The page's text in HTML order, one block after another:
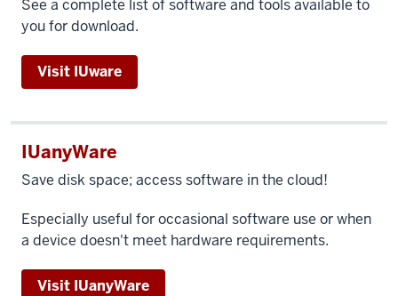
See a complete list of software and tools available to
you for download.
Visit IUware
IUanyWare
Save disk space; access software in the cloud!
Especially useful for occasional software use or when
a device doesn't meet hardware requirements.
Visit IUanyWare